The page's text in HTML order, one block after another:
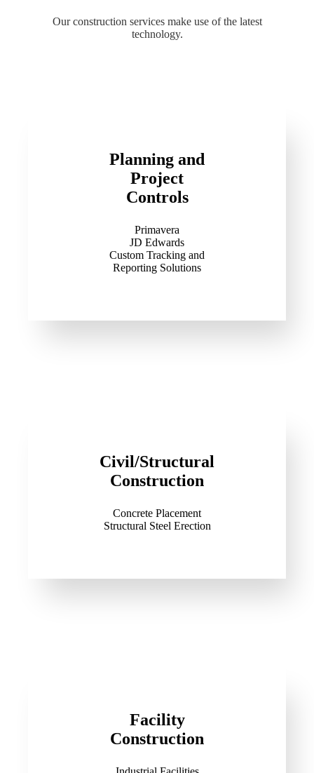
Our construction services make use of the latest
technology.
Planning and
Project
Controls
Primavera
JD Edwards
Custom Tracking and
Reporting Solutions
Civil/Structural
Construction
Concrete Placement
Structural Steel Erection
Facility
Construction